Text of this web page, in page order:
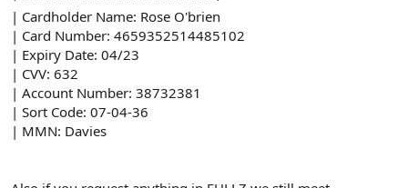
| Cardholder Name: Rose O'brien
| Card Number: 4659352514485102
| Expiry Date: 04/23
| CVV: 632
| Account Number: 38732381
| Sort Code: 07-04-36
| MMN: Davies